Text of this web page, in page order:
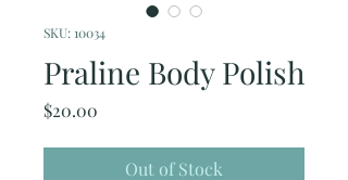
SKU: 10034
Praline Body Polish
$20.00
Out of Stock